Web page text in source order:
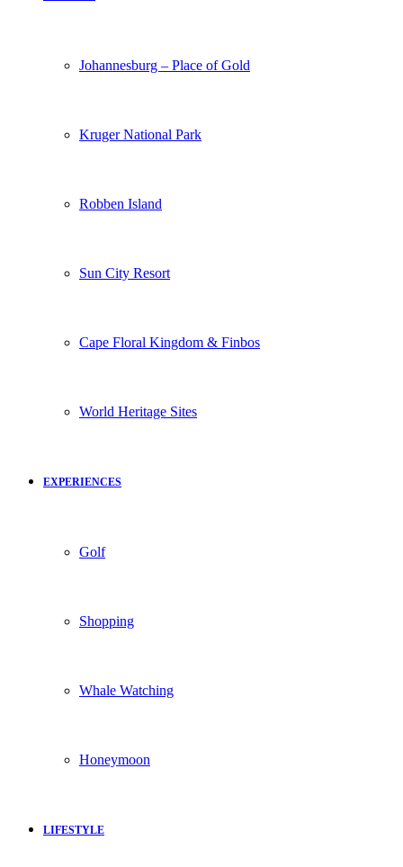
Johannesburg – Place of Gold
Kruger National Park
Robben Island
Sun City Resort
Cape Floral Kingdom & Finbos
World Heritage Sites
EXPERIENCES
Golf
Shopping
Whale Watching
Honeymoon
LIFESTYLE